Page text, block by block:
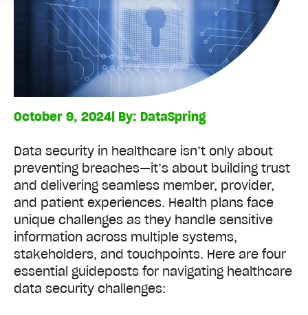
October 9, 2024| By: DataSpring
Data security in healthcare isn’t only about
preventing breaches—it’s about building trust
and delivering seamless member, provider,
and patient experiences. Health plans face
unique challenges as they handle sensitive
information across multiple systems,
stakeholders, and touchpoints. Here are four
essential guideposts for navigating healthcare
data security challenges: